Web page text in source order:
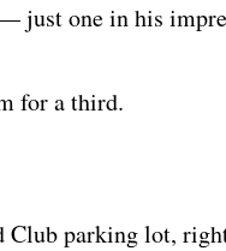
just one in his
for a third.
parking lot,